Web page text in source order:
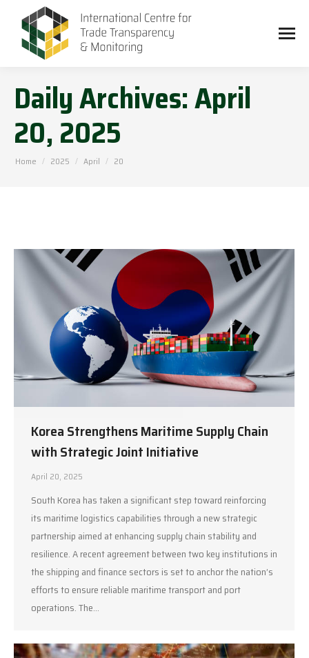
Daily Archives:April
20, 2025
You are here:
Home 2025 April 20
Korea Strengthens Maritime Supply Chain
with Strategic Joint Initiative
April 20, 2025
South Korea has taken a significant step toward reinforcing
its maritime logistics capabilities through a new strategic
partnership aimed at enhancing supply chain stability and
resilience. A recent agreement between two key institutions in
the shipping and finance sectors is set to anchor the nation’s
efforts to ensure reliable maritime transport and port
operations. The…